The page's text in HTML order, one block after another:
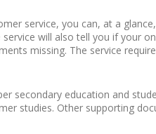
service, you can, at a
will also tell you if your
missing. The service
secondary education and
studies. Other supporting